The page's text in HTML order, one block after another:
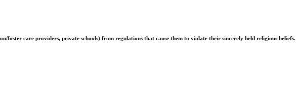
foster care providers, private schools) from regulations that cause them to violate their sincerely held religious beliefs.